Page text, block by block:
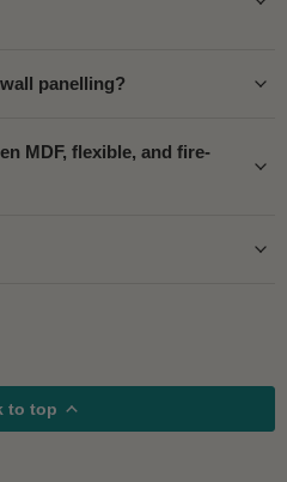
panelling?
MDF, flexible, and fire-
to top